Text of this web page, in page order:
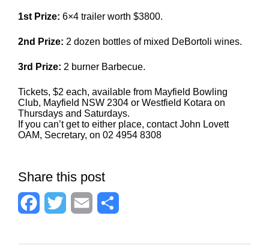
1st Prize: 6×4 trailer worth $3800.
2nd Prize: 2 dozen bottles of mixed DeBortoli wines.
3rd Prize: 2 burner Barbecue.
Tickets, $2 each, available from Mayfield Bowling
Club, Mayfield NSW 2304 or Westfield Kotara on
Thursdays and Saturdays.
If you can’t get to either place, contact John Lovett
OAM, Secretary, on 02 4954 8308
Share this post
F T E S